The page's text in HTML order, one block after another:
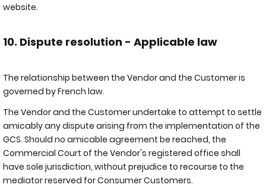
website.
10. Dispute resolution - Applicable law
The relationship between the Vendor and the Customer is
governed by French law.
The Vendor and the Customer undertake to attempt to settle
amicably any dispute arising from the implementation of the
GCS. Should no amicable agreement be reached, the
Commercial Court of the Vendor's registered office shall
have sole jurisdiction, without prejudice to recourse to the
mediator reserved for Consumer Customers.